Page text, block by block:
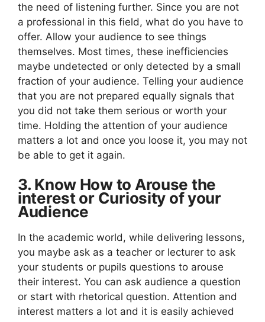
the need of listening further. Since you are not
a professional in this field, what do you have to
offer. Allow your audience to see things
themselves. Most times, these inefficiencies
maybe undetected or only detected by a small
fraction of your audience. Telling your audience
that you are not prepared equally signals that
you did not take them serious or worth your
time. Holding the attention of your audience
matters a lot and once you loose it, you may not
be able to get it again.
3. Know How to Arouse the
interest or Curiosity of your
Audience
In the academic world, while delivering lessons,
you maybe ask as a teacher or lecturer to ask
your students or pupils questions to arouse
their interest. You can ask audience a question
or start with rhetorical question. Attention and
interest matters a lot and it is easily achieved